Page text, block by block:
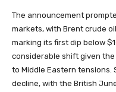
The announcement
markets, with Brent crude
marking its first dip below
considerable shift given
to Middle Eastern tensions.
decline, with the British